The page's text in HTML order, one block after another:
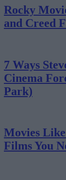
Rocky
and Creed
7 Ways
Cinema
Park)
Movies
Films You